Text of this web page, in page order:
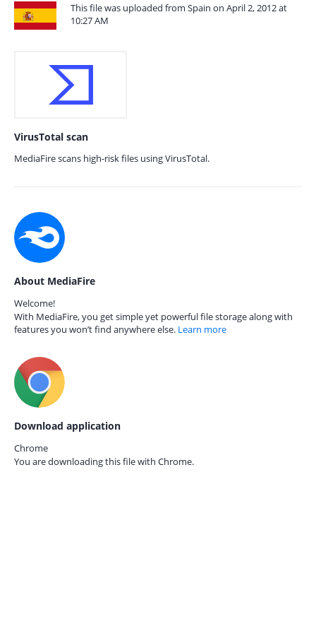
This file was uploaded from Spain on April 2, 2012 at
10:27 AM
VirusTotal scan
MediaFire scans high-risk files using VirusTotal.
About MediaFire
Welcome!
With MediaFire, you get simple yet powerful file storage along with
features you won’t find anywhere else. Learn more
Download application
Chrome
You are downloading this file with Chrome.